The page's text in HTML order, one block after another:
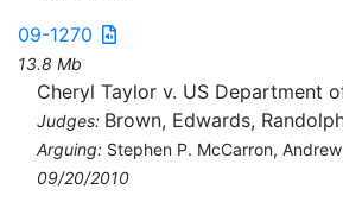
09-1270
13.8 Mb
Cheryl Taylor v. US Department
Judges: Brown, Edwards,
Arguing: Stephen P. McCarron,
09/20/2010